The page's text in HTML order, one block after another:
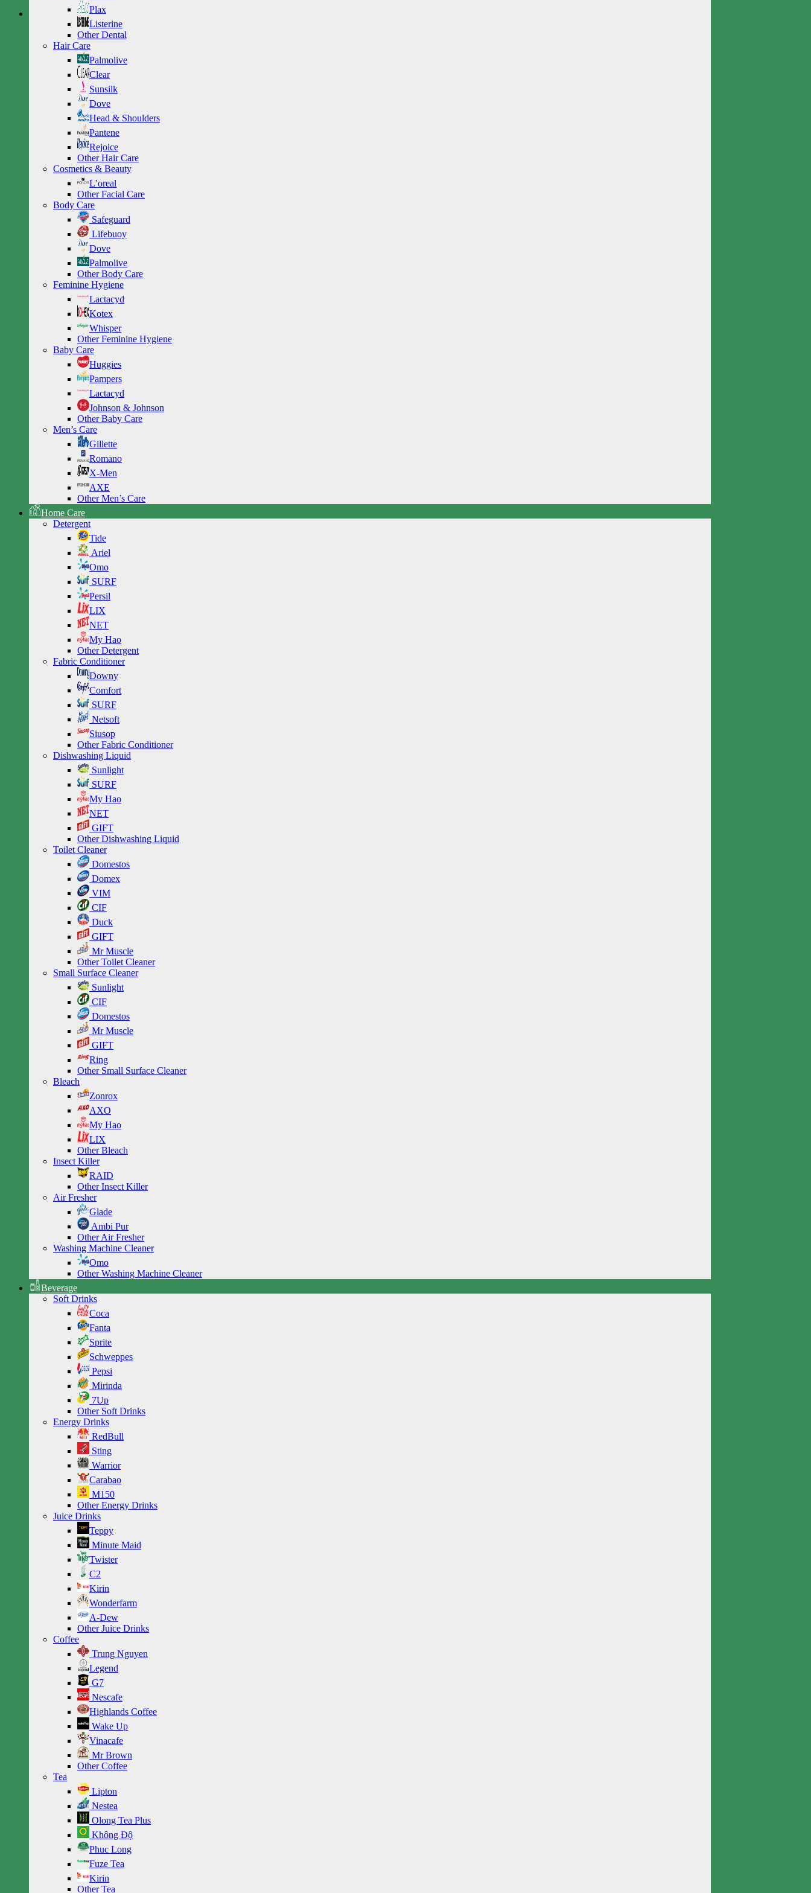
Plax
Listerine
Other Dental
Hair Care
Palmolive
Clear
Sunsilk
Dove
Head & Shoulders
Pantene
Rejoice
Other Hair Care
Cosmetics & Beauty
L’oreal
Other Facial Care
Body Care
Safeguard
Lifebuoy
Dove
Palmolive
Other Body Care
Feminine Hygiene
Lactacyd
Kotex
Whisper
Other Feminine Hygiene
Baby Care
Huggies
Pampers
Lactacyd
Johnson & Johnson
Other Baby Care
Men’s Care
Gillette
Romano
X-Men
AXE
Other Men’s Care
Home Care
Detergent
Tide
Ariel
Omo
SURF
Persil
LIX
NET
My Hao
Other Detergent
Fabric Conditioner
Downy
Comfort
SURF
Netsoft
Siusop
Other Fabric Conditioner
Dishwashing Liquid
Sunlight
SURF
My Hao
NET
GIFT
Other Dishwashing Liquid
Toilet Cleaner
Domestos
Domex
VIM
CIF
Duck
GIFT
Mr Muscle
Other Toilet Cleaner
Small Surface Cleaner
Sunlight
CIF
Domestos
Mr Muscle
GIFT
Ring
Other Small Surface Cleaner
Bleach
Zonrox
AXO
My Hao
LIX
Other Bleach
Insect Killer
RAID
Other Insect Killer
Air Fresher
Glade
Ambi Pur
Other Air Fresher
Washing Machine Cleaner
Omo
Other Washing Machine Cleaner
Beverage
Soft Drinks
Coca
Fanta
Sprite
Schweppes
Pepsi
Mirinda
7Up
Other Soft Drinks
Energy Drinks
RedBull
Sting
Warrior
Carabao
M150
Other Energy Drinks
Juice Drinks
Teppy
Minute Maid
Twister
C2
Kirin
Wonderfarm
A-Dew
Other Juice Drinks
Coffee
Trung Nguyen
Legend
G7
Nescafe
Highlands Coffee
Wake Up
Vinacafe
Mr Brown
Other Coffee
Tea
Lipton
Nestea
Olong Tea Plus
Không Độ
Phuc Long
Fuze Tea
Kirin
Other Tea